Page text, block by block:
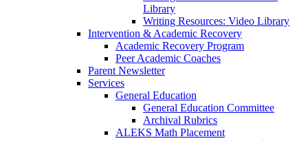
Library
Writing Resources: Video Library
Intervention & Academic Recovery
Academic Recovery Program
Peer Academic Coaches
Parent Newsletter
Services
General Education
General Education Committee
Archival Rubrics
ALEKS Math Placement